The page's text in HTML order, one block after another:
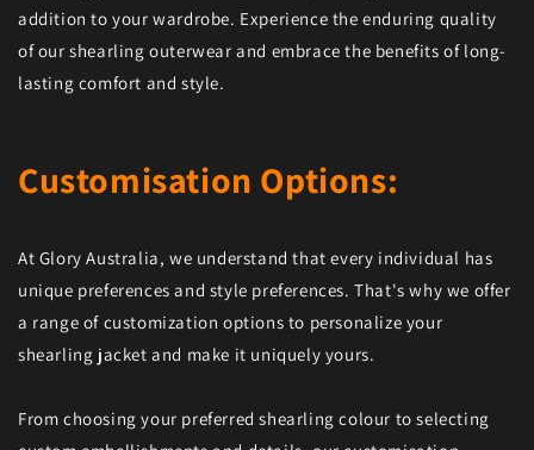
addition to your wardrobe. Experience the enduring quality
of our shearling outerwear and embrace the benefits of long-
lasting comfort and style.
Customisation Options:
At Glory Australia, we understand that every individual has
unique preferences and style preferences. That's why we offer
a range of customization options to personalize your
shearling jacket and make it uniquely yours.
From choosing your preferred shearling colour to selecting